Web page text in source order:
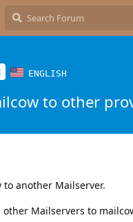
ENGLISH
to other
another Mailserver.
Mailservers to